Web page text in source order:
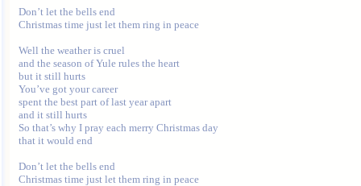
Don’t let the bells end
Christmas time just let them ring in peace
Well the weather is cruel
and the season of Yule rules the heart
but it still hurts
You’ve got your career
spent the best part of last year apart
and it still hurts
So that’s why I pray each merry Christmas day
that it would end
Don’t let the bells end
Christmas time just let them ring in peace